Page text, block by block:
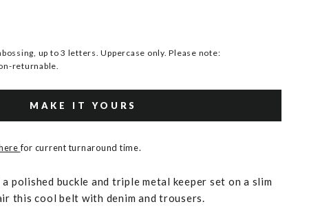
up to 3 letters. Uppercase only. Please note:
returnable.
MAKE IT YOURS
for current turnaround time.
polished buckle and triple metal keeper set on a slim
this cool belt with denim and trousers.